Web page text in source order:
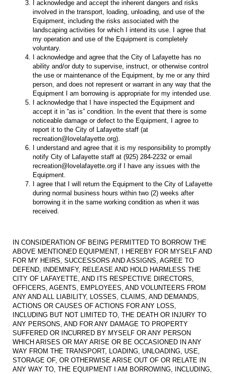
I acknowledge and accept the inherent dangers and risks
involved in the transport, loading, unloading, and use of the
Equipment, including the risks associated with the
landscaping activities for which I intend its use. I agree that
my operation and use of the Equipment is completely
voluntary.
I acknowledge and agree that the City of Lafayette has no
ability and/or duty to supervise, instruct, or otherwise control
the use or maintenance of the Equipment, by me or any third
person, and does not represent or warrant in any way that the
Equipment I am borrowing is appropriate for my intended use.
I acknowledge that I have inspected the Equipment and
accept it in “as is” condition. In the event that there is some
noticeable damage or defect to the Equipment, I agree to
report it to the City of Lafayette staff (at
recreation@lovelafayette.org).
I understand and agree that it is my responsibility to promptly
notify City of Lafayette staff at (925) 284-2232 or email
recreation@lovelafayette.org if I have any issues with the
Equipment.
I agree that I will return the Equipment to the City of Lafayette
during normal business hours within two (2) weeks after
borrowing it in the same working condition as when it was
received.
IN CONSIDERATION OF BEING PERMITTED TO BORROW THE
ABOVE MENTIONED EQUIPMENT, I HEREBY FOR MYSELF AND
FOR MY HEIRS, SUCCESSORS AND ASSIGNS, AGREE TO
DEFEND, INDEMNIFY, RELEASE AND HOLD HARMLESS THE
CITY OF LAFAYETTE, AND ITS RESPECTIVE DIRECTORS,
OFFICERS, AGENTS, EMPLOYEES, AND VOLUNTEERS FROM
ANY AND ALL LIABILITY, LOSSES, CLAIMS, AND DEMANDS,
ACTIONS OR CAUSES OF ACTIONS FOR ANY LOSS,
INCLUDING BUT NOT LIMITED TO, THE DEATH OR INJURY TO
ANY PERSONS, AND FOR ANY DAMAGE TO PROPERTY
SUFFERED OR INCURRED BY MYSELF OR ANY PERSON
WHICH ARISES OR MAY ARISE OR BE OCCASIONED IN ANY
WAY FROM THE TRANSPORT, LOADING, UNLOADING, USE,
STORAGE OF, OR OTHERWISE ARISE OUT OF OR RELATE IN
ANY WAY TO, THE EQUIPMENT I AM BORROWING, INCLUDING,